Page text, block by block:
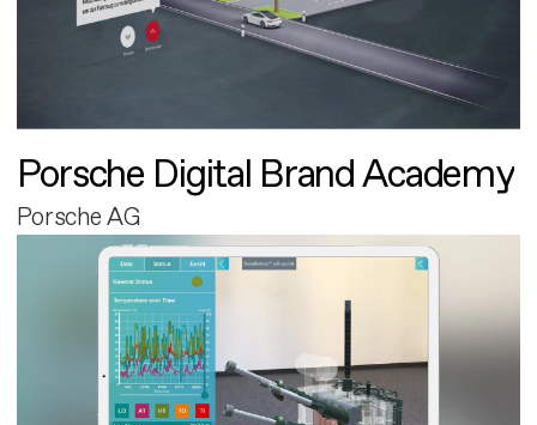
Porsche Digital Brand Academy
Porsche AG